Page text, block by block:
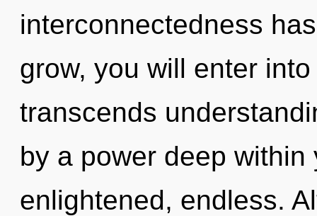
interconnectedness
grow, you will enter
transcends
by a power deep
enlightened, endless.